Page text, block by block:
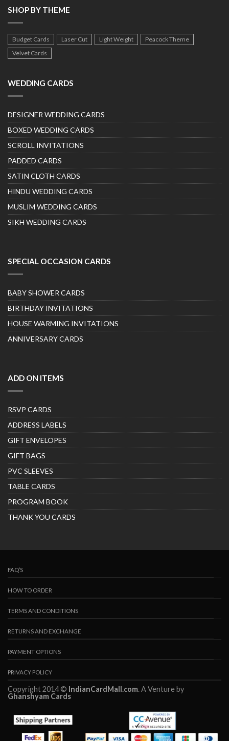
SHOP BY THEME
Budget Cards Laser Cut Light Weight
Peacock Theme
Velvet Cards
WEDDING CARDS
DESIGNER WEDDING CARDS
BOXED WEDDING CARDS
SCROLL INVITATIONS
PADDED CARDS
SATIN CLOTH CARDS
HINDU WEDDING CARDS
MUSLIM WEDDING CARDS
SIKH WEDDING CARDS
SPECIAL OCCASION CARDS
BABY SHOWER CARDS
BIRTHDAY INVITATIONS
HOUSE WARMING INVITATIONS
ANNIVERSARY CARDS
ADD ON ITEMS
RSVP CARDS
ADDRESS LABELS
GIFT ENVELOPES
GIFT BAGS
PVC SLEEVES
TABLE CARDS
PROGRAM BOOK
THANK YOU CARDS
FAQ’S
HOW TO ORDER
TERMS AND CONDITIONS
RETURNS AND EXCHANGE
PAYMENT OPTIONS
PRIVACY POLICY
Copyright 2014 © IndianCardMall.com. A Venture by
Ghanshyam Cards